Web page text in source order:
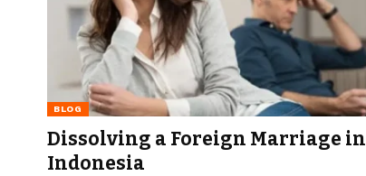
BLOG
Dissolving a Foreign Marriage in
Indonesia